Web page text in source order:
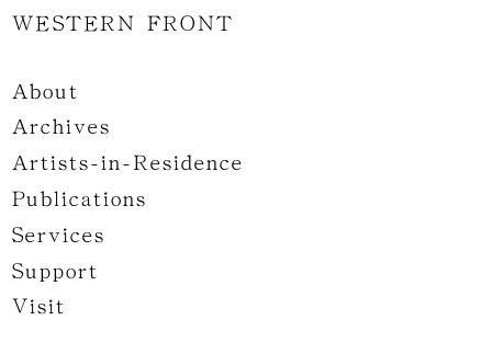
WESTERN FRONT
About
Archives
Artists-in-Residence
Publications
Services
Support
Visit